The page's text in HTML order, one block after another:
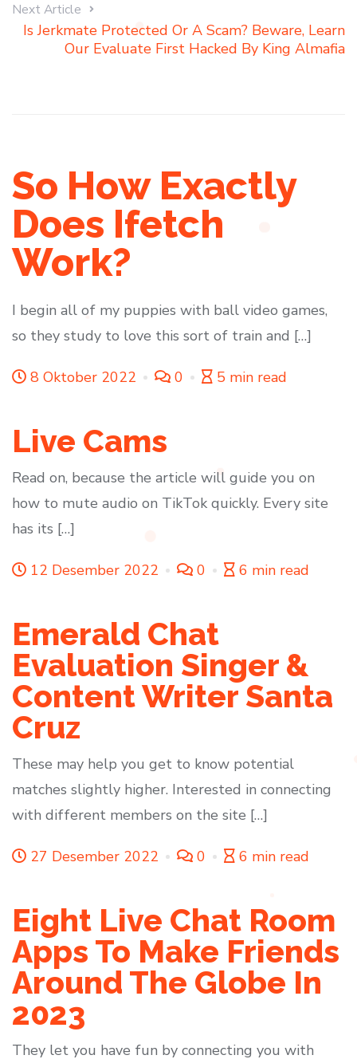
Next Article
Is Jerkmate Protected Or A Scam? Beware, Learn
Our Evaluate First Hacked By King Almafia
So How Exactly
Does Ifetch
Work?
I begin all of my puppies with ball video games,
so they study to love this sort of train and […]
8 Oktober 2022 0 5 min read
Live Cams
Read on, because the article will guide you on
how to mute audio on TikTok quickly. Every site
has its […]
12 Desember 2022 0 6 min read
Emerald Chat
Evaluation Singer &
Content Writer Santa
Cruz
These may help you get to know potential
matches slightly higher. Interested in connecting
with different members on the site […]
27 Desember 2022 0 6 min read
Eight Live Chat Room
Apps To Make Friends
Around The Globe In
2023
They let you have fun by connecting you with